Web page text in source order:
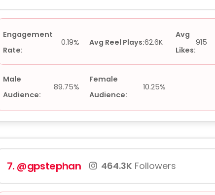
Engagement
Rate:
0.19% Avg Reel Plays:62.6K
Avg
Likes:
915
Male
Audience:
89.75%
Female
Audience:
10.25%
7. @gpstephan 464.3K Followers